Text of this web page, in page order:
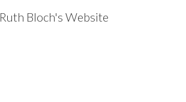
Skip to main content
Ruth Bloch's Website